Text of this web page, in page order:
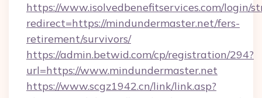
https://www.isolvedbenefitservices.com/login/
redirect=https://mindundermaster.net/fers-
retirement/survivors/
https://admin.betwid.com/cp/registration/294?
url=https://www.mindundermaster.net
https://www.scgz1942.cn/link/link.asp?